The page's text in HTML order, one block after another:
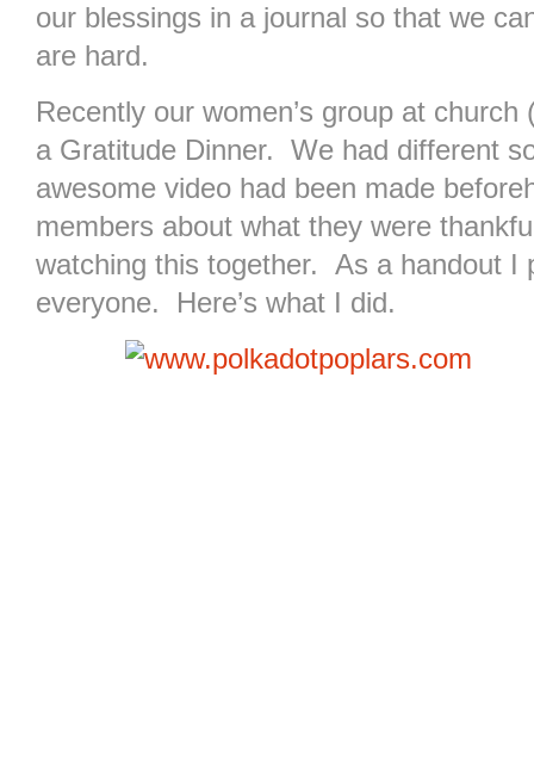
our blessings in a journal so that we
are hard.
Recently our women’s group at
a Gratitude Dinner. We had different
awesome video had been made
members about what they were
watching this together. As a handout I
everyone. Here’s what I did.